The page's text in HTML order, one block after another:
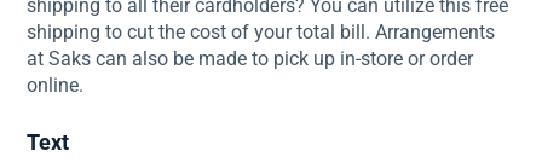
shipping to all their cardholders? You can utilize this free
shipping to cut the cost of your total bill. Arrangements
at Saks can also be made to pick up in-store or order
online.
Text